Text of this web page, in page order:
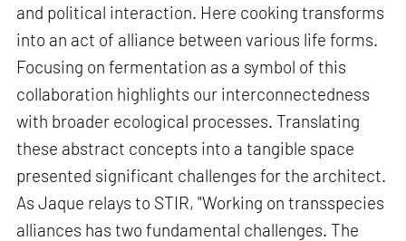
and political interaction. Here cooking transforms
into an act of alliance between various life forms.
Focusing on fermentation as a symbol of this
collaboration highlights our interconnectedness
with broader ecological processes. Translating
these abstract concepts into a tangible space
presented significant challenges for the architect.
As Jaque relays to STIR, "Working on transspecies
alliances has two fundamental challenges. The